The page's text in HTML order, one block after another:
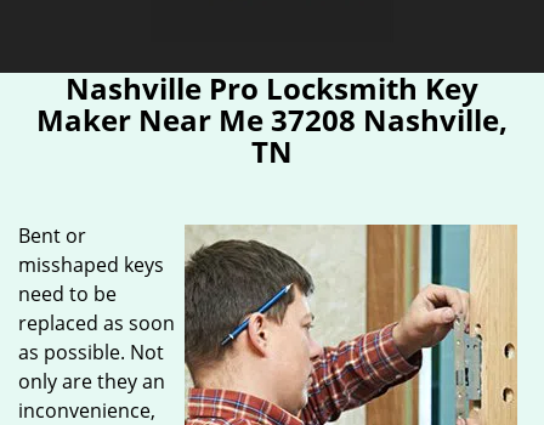
Nashville Pro Locksmith Key
Maker Near Me 37208 Nashville,
TN
Bent or
misshaped keys
need to be
replaced as soon
as possible. Not
only are they an
inconvenience,